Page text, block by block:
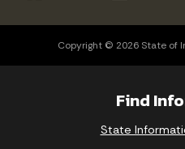
Copyright © 2026 State of
Find
State